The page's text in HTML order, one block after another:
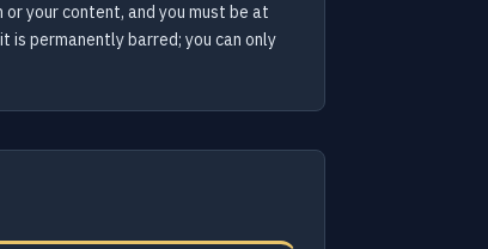
your content, and you must be at
is permanently barred; you can only